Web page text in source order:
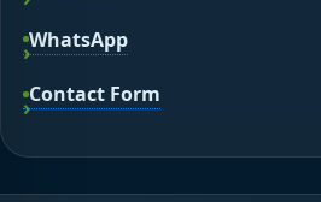
WhatsApp
Contact Form